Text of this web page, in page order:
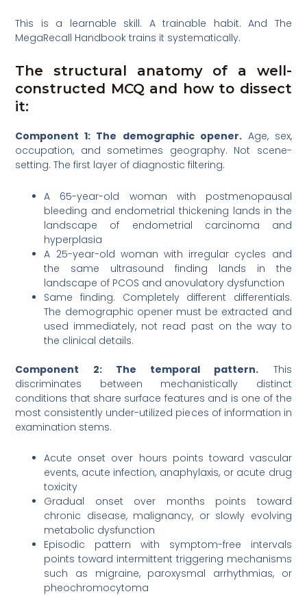
This is a learnable skill. A trainable habit. And The
MegaRecall Handbook trains it systematically.
The structural anatomy of a well-
constructed MCQ and how to dissect
it:
Component 1: The demographic opener.Age, sex,
occupation, and sometimes geography. Not scene-
setting. The first layer of diagnostic filtering.
A 65-year-old woman with postmenopausal
bleeding and endometrial thickening lands in the
landscape of endometrial carcinoma and
hyperplasia
A 25-year-old woman with irregular cycles and
the same ultrasound finding lands in the
landscape of PCOS and anovulatory dysfunction
Same finding. Completely different differentials.
The demographic opener must be extracted and
used immediately, not read past on the way to
the clinical details.
Component 2: The temporal pattern. This
discriminates between mechanistically distinct
conditions that share surface features and is one of the
most consistently under-utilized pieces of information in
examination stems.
Acute onset over hours points toward vascular
events, acute infection, anaphylaxis, or acute drug
toxicity
Gradual onset over months points toward
chronic disease, malignancy, or slowly evolving
metabolic dysfunction
Episodic pattern with symptom-free intervals
points toward intermittent triggering mechanisms
such as migraine, paroxysmal arrhythmias, or
pheochromocytoma